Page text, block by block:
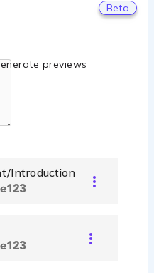
Beta
previews
Introduction